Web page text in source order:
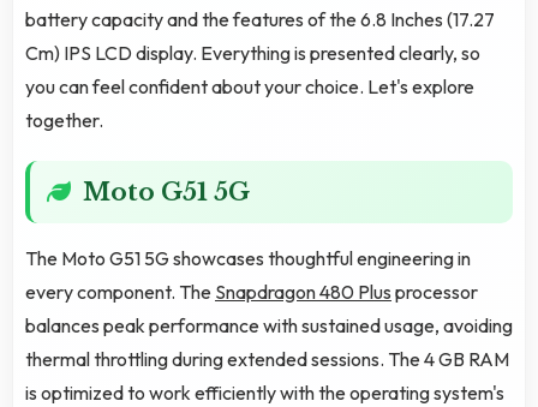
battery capacity and the features of the 6.8 Inches (17.27
Cm) IPS LCD display. Everything is presented clearly, so
you can feel confident about your choice. Let's explore
together.
Moto G51 5G
The Moto G51 5G showcases thoughtful engineering in
every component. The Snapdragon 480 Plus processor
balances peak performance with sustained usage, avoiding
thermal throttling during extended sessions. The 4 GB RAM
is optimized to work efficiently with the operating system's